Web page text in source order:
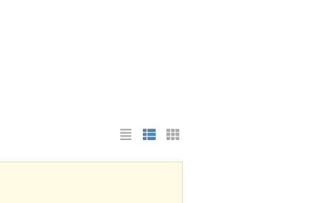
List Layout
Photo List Layout
Cards Layout